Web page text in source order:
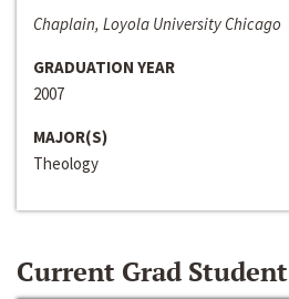
Chaplain, Loyola University Chicago
GRADUATION YEAR
2007
MAJOR(S)
Theology
Current Grad Student